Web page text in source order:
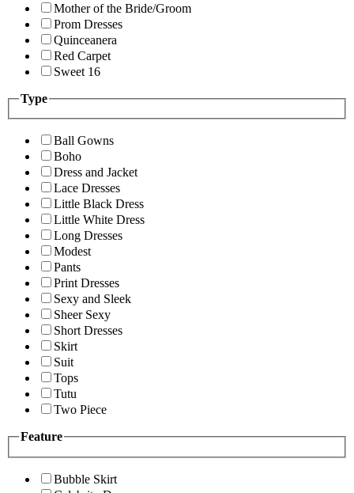
Mother of the Bride/Groom
Prom Dresses
Quinceanera
Red Carpet
Sweet 16
Type
Ball Gowns
Boho
Dress and Jacket
Lace Dresses
Little Black Dress
Little White Dress
Long Dresses
Modest
Pants
Print Dresses
Sexy and Sleek
Sheer Sexy
Short Dresses
Skirt
Suit
Tops
Tutu
Two Piece
Feature
Bubble Skirt